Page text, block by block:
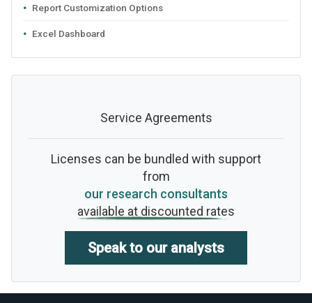
Report Customization Options
Excel Dashboard
Service Agreements
Licenses can be bundled with support
from
our research consultants
available at discounted rates
Speak to our analysts